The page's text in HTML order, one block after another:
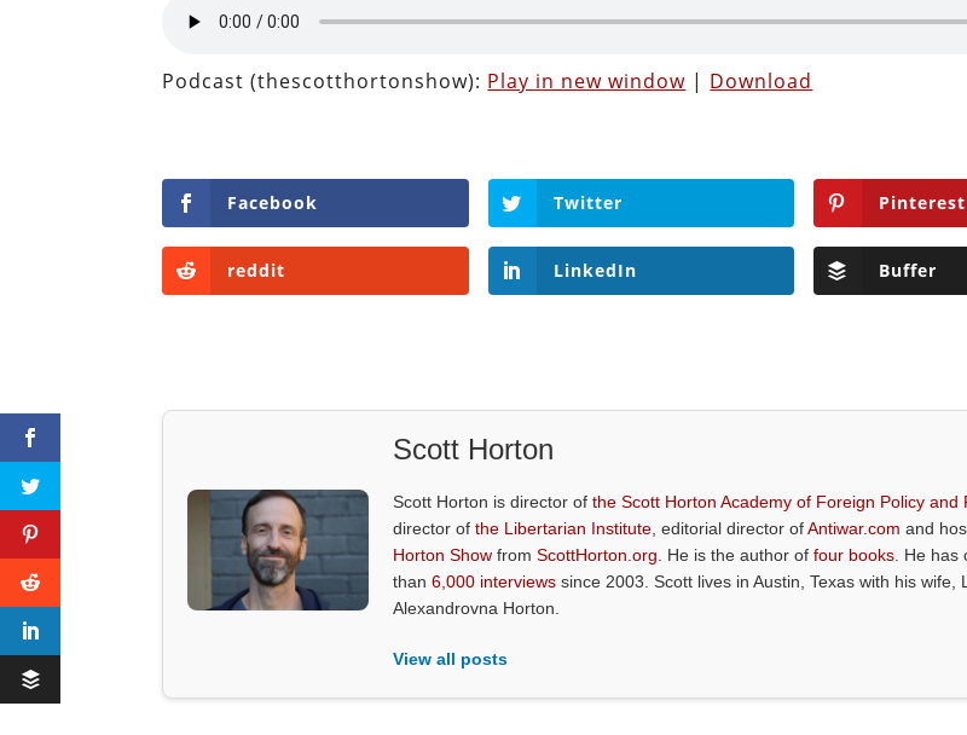
Podcast (thescotthortonshow): Play in new window | Download
Facebook Twitter Pinterest
reddit LinkedIn Buffer
Scott Horton
Scott Horton is director ofthe Scott Horton Academy of Foreign Policy and
director ofthe Libertarian Institute , editorial director ofAntiwar.com and
Horton Show fromScottHorton.org . He is the author offour books . He
than6,000 interviews since 2003. Scott lives in Austin, Texas with his wife,
Alexandrovna Horton.
View all posts